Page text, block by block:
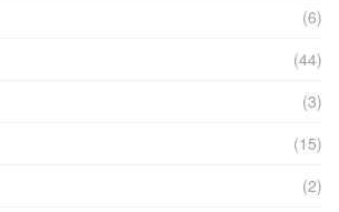
(6)
(44)
(3)
(15)
(2)